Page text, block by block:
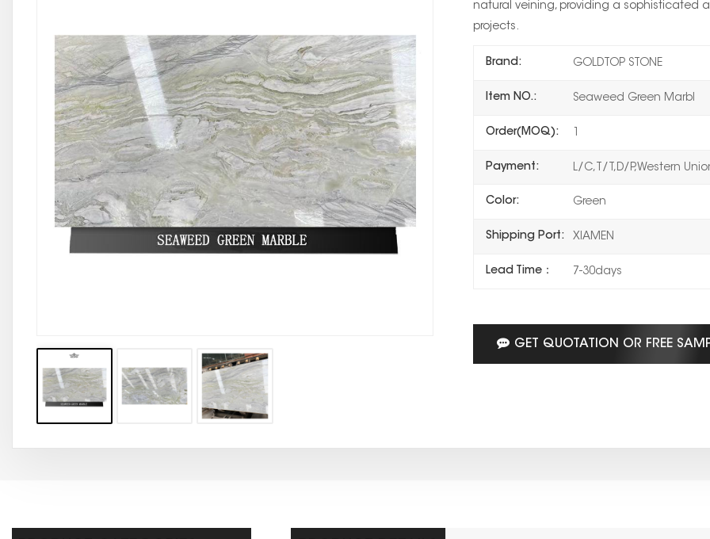
natural veining, providing a sophisticated
projects.
Brand: GOLDTOP STONE
Item NO.: Seaweed Green Marbl
Order(MOQ):
Payment: L/C,T/T,D/P,Western
Color: Green
Shipping Port: XIAMEN
Lead Time： 7-30days
GET QUOTATION OR FREE